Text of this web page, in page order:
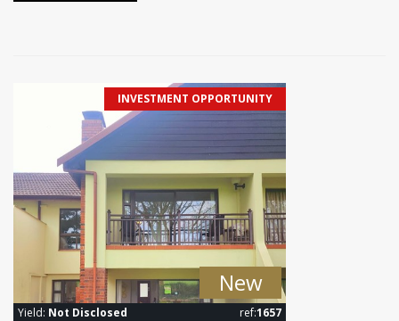
New
INVESTMENT OPPORTUNITY
Yield: Not Disclosed ref:1657